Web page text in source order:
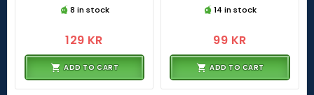
8 in stock
129 KR
ADD TO CART
14 in stock
99 KR
ADD TO CART